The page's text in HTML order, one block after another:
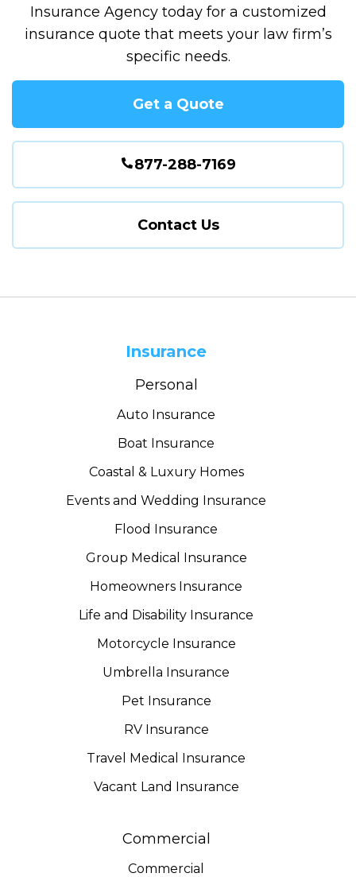
Insurance Agency today for a customized
insurance quote that meets your law firm’s
specific needs.
Get a Quote
877-288-7169
Contact Us
Insurance
Personal
Auto Insurance
Boat Insurance
Coastal & Luxury Homes
Events and Wedding Insurance
Flood Insurance
Group Medical Insurance
Homeowners Insurance
Life and Disability Insurance
Motorcycle Insurance
Umbrella Insurance
Pet Insurance
RV Insurance
Travel Medical Insurance
Vacant Land Insurance
Commercial
Commercial